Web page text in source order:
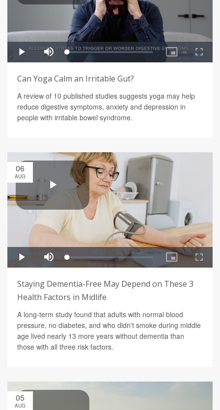
Can Yoga Calm an Irritable Gut?
A review of 10 published studies suggests yoga may help
reduce digestive symptoms, anxiety and depression in
people with irritable bowel syndrome.
06
AUG
Staying Dementia-Free May Depend on These 3
Health Factors in Midlife
A long-term study found that adults with normal blood
pressure, no diabetes, and who didn't smoke during middle
age lived nearly 13 more years without dementia than
those with all three risk factors.
05
AUG